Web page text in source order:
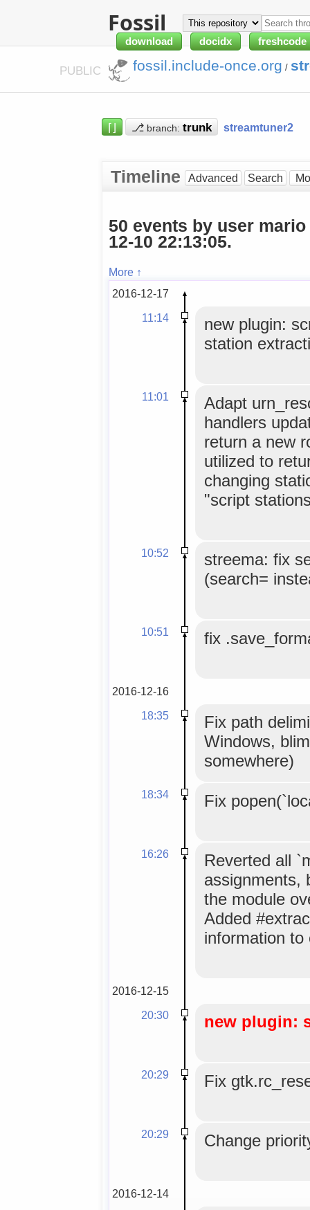
Fossil
download docidx freshcode
PUBLIC fossil.include-once.org /
⌈⌋ ⎇ branch: streamtuner2
Timeline Advanced Search
50 events by user
12-10 22:13:05.
More ↑
2016-12-17
11:14
new plugin:
station
11:01
Adapt
handlers
return a new
utilized to
changing
"script
10:52
streema: fix
(search=
10:51 fix
2016-12-16
18:35
Fix path
Windows,
somewhere)
18:34 Fix
16:26
Reverted all
assignments,
the module
Added
information to
2016-12-15
20:30
new plugin:
20:29 Fix
20:29 Change
2016-12-14